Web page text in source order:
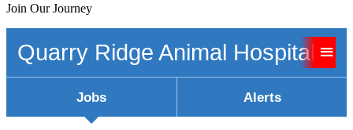
Join Our Journey